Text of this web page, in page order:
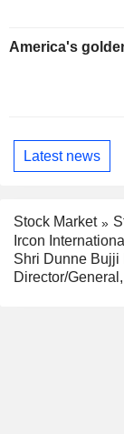
America's
Latest news
Stock Market
Ircon
Shri Dunne Bujji
Director/